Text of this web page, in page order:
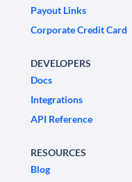
Payout Links
Corporate Credit Card
DEVELOPERS
Docs
Integrations
API Reference
RESOURCES
Blog